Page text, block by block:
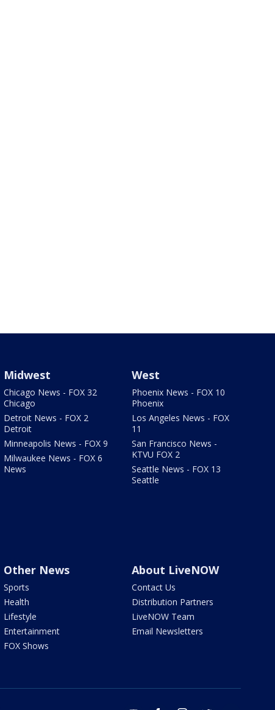
Midwest
Chicago News - FOX 32
Chicago
Detroit News - FOX 2
Detroit
Minneapolis News - FOX 9
Milwaukee News - FOX 6
News
West
Phoenix News - FOX 10
Phoenix
Los Angeles News - FOX
11
San Francisco News -
KTVU FOX 2
Seattle News - FOX 13
Seattle
Other News
Sports
Health
Lifestyle
Entertainment
FOX Shows
About LiveNOW
Contact Us
Distribution Partners
LiveNOW Team
Email Newsletters